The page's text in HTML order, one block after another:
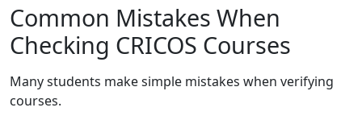
Common Mistakes When
Checking CRICOS Courses
Many students make simple mistakes when verifying
courses.